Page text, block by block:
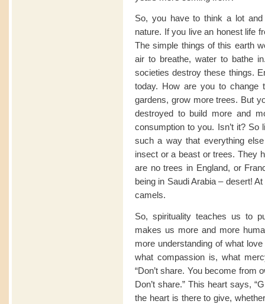
So, you have to think a lot
nature. If you live an honest life
The simple things of this earth
air to breathe, water to bathe
societies destroy these things.
today. How are you to change
gardens, grow more trees. But
destroyed to build more and
consumption to you. Isn’t it?
such a way that everything
insect or a beast or trees. They
are no trees in England, or
being in Saudi Arabia – desert!
camels.
So, spirituality teaches us to
makes us more and more
more understanding of what
what compassion is, what
“Don’t share. You become from
Don’t share.” This heart says,
the heart is there to give,